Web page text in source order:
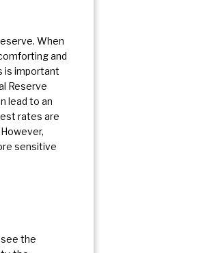
When
and
is important
Reserve
lead to an
rates are
sensitive
the